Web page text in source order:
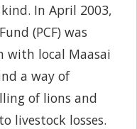
In April 2003,
(PCF) was
with local Maasai
a way of
of lions and
livestock losses.